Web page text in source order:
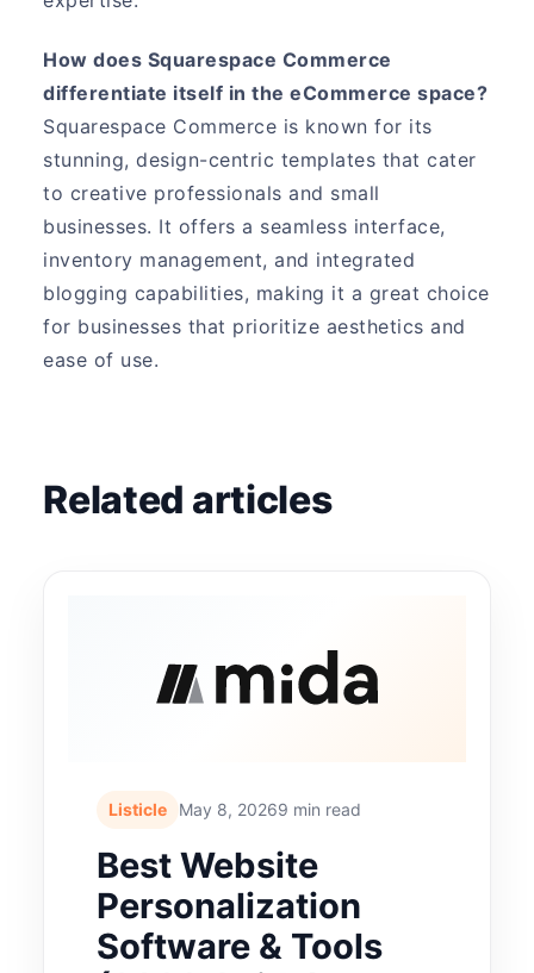
How does Squarespace Commerce
differentiate itself in the eCommerce space?
Squarespace Commerce is known for its
stunning, design-centric templates that cater
to creative professionals and small
businesses. It offers a seamless interface,
inventory management, and integrated
blogging capabilities, making it a great choice
for businesses that prioritize aesthetics and
ease of use.
Related articles
Listicle May 8, 20269 min read
Best Website
Personalization
Software & Tools